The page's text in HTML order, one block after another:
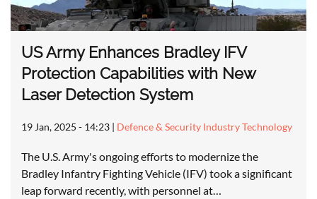
US Army Enhances Bradley IFV
Protection Capabilities with New
Laser Detection System
19 Jan, 2025 - 14:23 | Defence & Security Industry Technology
The U.S. Army's ongoing efforts to modernize the
Bradley Infantry Fighting Vehicle (IFV) took a significant
leap forward recently, with personnel at…